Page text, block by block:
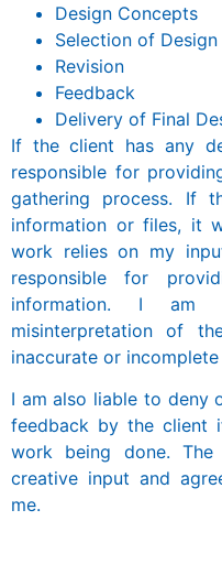
Design Concepts
Selection of Design
Revision
Feedback
Delivery of Final
If the client has any
responsible for
gathering process. If
information or files, it
work relies on my
responsible for
information. I am
misinterpretation of
inaccurate or
I am also liable to deny
feedback by the client
work being done.
creative input and
me.